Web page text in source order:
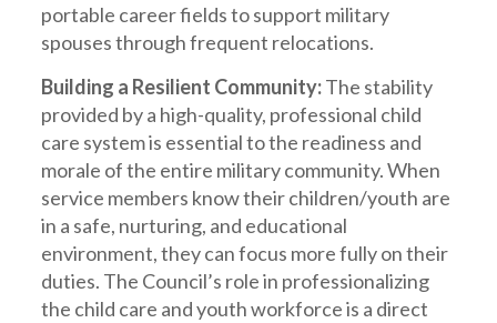
portable career fields to support military
spouses through frequent relocations.
Building a Resilient Community:The stability
provided by a high-quality, professional child
care system is essential to the readiness and
morale of the entire military community. When
service members know their children/youth are
in a safe, nurturing, and educational
environment, they can focus more fully on their
duties. The Council’s role in professionalizing
the child care and youth workforce is a direct